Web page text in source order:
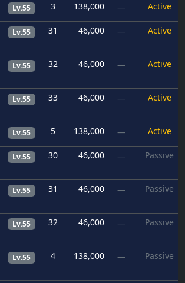
Lv.55 3 138,000 — Active
Lv.55 31 46,000 — Active
Lv.55 32 46,000 — Active
Lv.55 33 46,000 — Active
Lv.55 5 138,000 — Active
Lv.55 30 46,000 — Passive
Lv.55 31 46,000 — Passive
Lv.55 32 46,000 — Passive
Lv.55 4 138,000 — Passive